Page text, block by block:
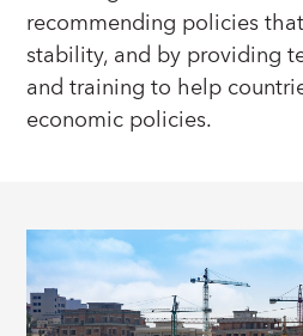
recommending policies
stability, and by providing
and training to help
economic policies.